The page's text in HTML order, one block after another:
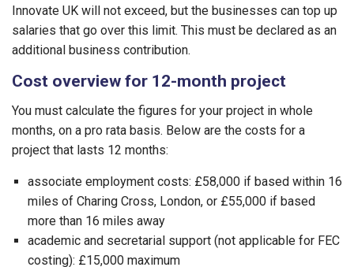
Innovate UK will not exceed, but the businesses can top up
salaries that go over this limit. This must be declared as an
additional business contribution.
Cost overview for 12-month project
You must calculate the figures for your project in whole
months, on a pro rata basis. Below are the costs for a
project that lasts 12 months:
associate employment costs: £58,000 if based within 16
miles of Charing Cross, London, or £55,000 if based
more than 16 miles away
academic and secretarial support (not applicable for FEC
costing): £15,000 maximum